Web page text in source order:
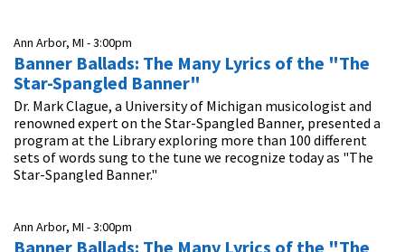
Ann Arbor, MI -3:00pm
Banner Ballads: The Many Lyrics of the "The
Star-Spangled Banner"
Dr. Mark Clague, a University of Michigan musicologist and
renowned expert on the Star-Spangled Banner, presented a
program at the Library exploring more than 100 different
sets of words sung to the tune we recognize today as "The
Star-Spangled Banner."
Ann Arbor, MI -3:00pm
Banner Ballads: The Many Lyrics of the "The